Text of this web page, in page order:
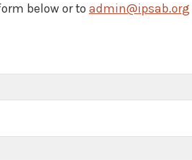
below or to admin@ipsab.org